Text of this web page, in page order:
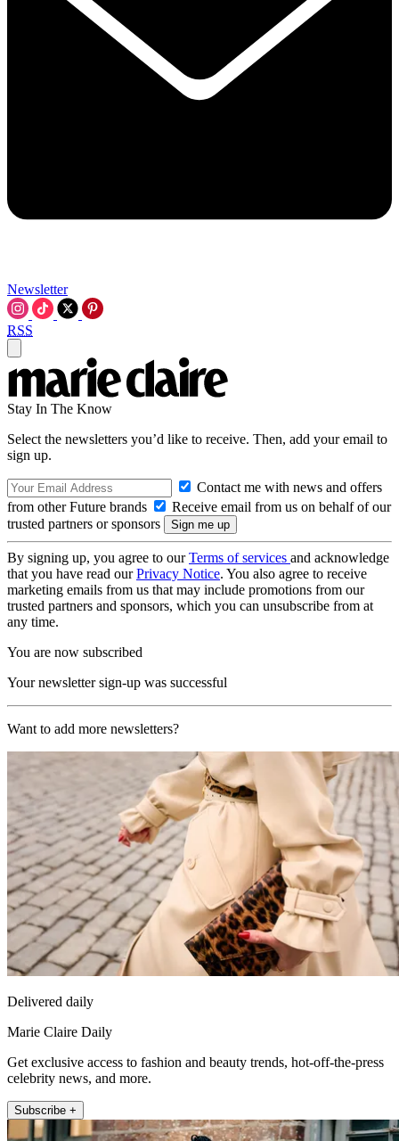
Newsletter
RSS
Stay In The Know
Select the newsletters you’d like to receive. Then, add your email to
sign up.
Contact me with news and offers
from other Future brands
Receive email from us on behalf of our
trusted partners or sponsors
By signing up, you agree to ourTerms of services and acknowledge
that you have read ourPrivacy Notice. You also agree to receive
marketing emails from us that may include promotions from our
trusted partners and sponsors, which you can unsubscribe from at
any time.
You are now subscribed
Your newsletter sign-up was successful
Want to add more newsletters?
Delivered daily
Marie Claire Daily
Get exclusive access to fashion and beauty trends, hot-off-the-press
celebrity news, and more.
Subscribe +